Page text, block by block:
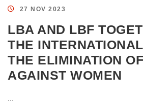
27 NOV 2023
LBA AND LBF
THE
THE ELIMINATION
AGAINST WOMEN
...